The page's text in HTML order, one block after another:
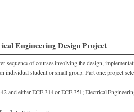
Engineering Design Project
sequence of courses involving the design,
individual student or small group. Part one: project
and either ECE 314 or ECE 351; Electrical